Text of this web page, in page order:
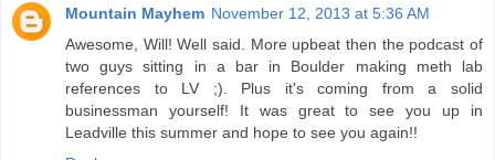
Mountain Mayhem November 12, 2013 at 5:36 AM
Awesome, Will! Well said. More upbeat then the podcast of
two guys sitting in a bar in Boulder making meth lab
references to LV ;). Plus it's coming from a solid
businessman yourself! It was great to see you up in
Leadville this summer and hope to see you again!!